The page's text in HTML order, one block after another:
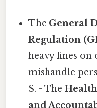
The General
Regulation
heavy fines
mishandle
S. - The
and